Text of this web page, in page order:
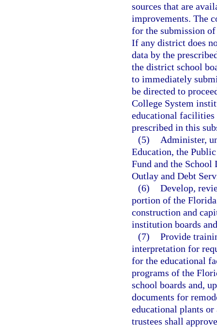
sources that are
improvements. The
for the submission
If any district does
data by the
the district school
to immediately
be directed to
College System
educational facilities
prescribed in this
(5)
Administer,
Education, the
Fund and the
Outlay and Debt
(6) Develop,
portion of the
construction and
institution boards
(7) Provide
interpretation for
for the educational
programs of the
school boards and,
documents for
educational plants
trustees shall